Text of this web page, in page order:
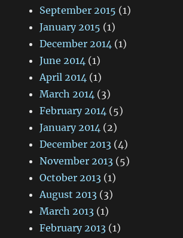
September 2015 (1)
January 2015 (1)
December 2014 (1)
June 2014 (1)
April 2014 (1)
March 2014 (3)
February 2014 (5)
January 2014 (2)
December 2013 (4)
November 2013 (5)
October 2013 (1)
August 2013 (3)
March 2013 (1)
February 2013 (1)